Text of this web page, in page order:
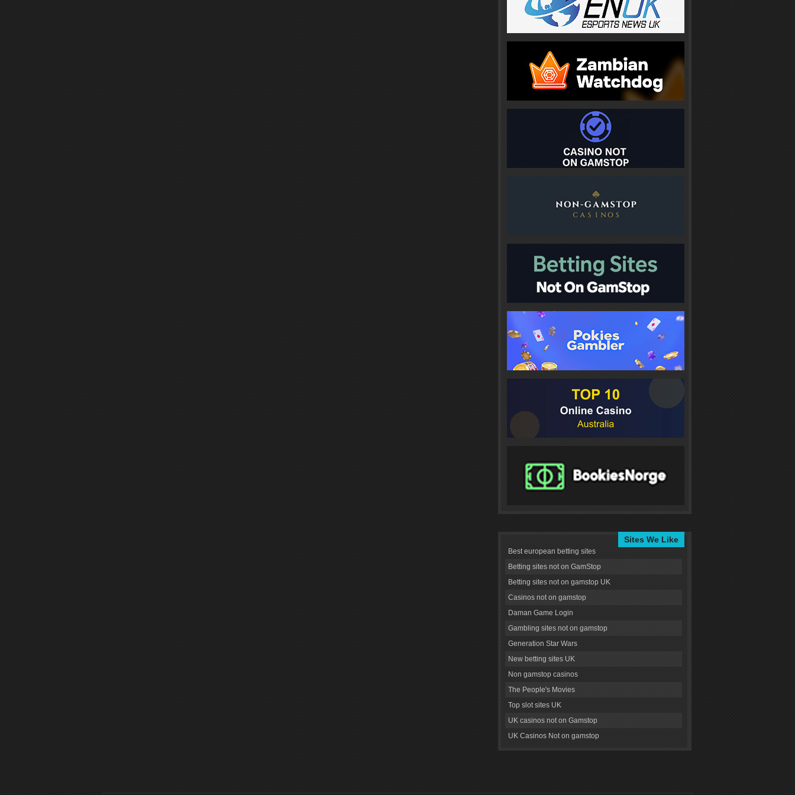
Sites We Like
Best european betting sites
Betting sites not on GamStop
Betting sites not on gamstop UK
Casinos not on gamstop
Daman Game Login
Gambling sites not on gamstop
Generation Star Wars
New betting sites UK
Non gamstop casinos
The People's Movies
Top slot sites UK
UK casinos not on Gamstop
UK Casinos Not on gamstop